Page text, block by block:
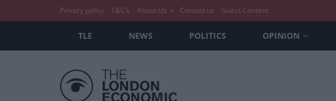
Privacy policy T&C’s About Us Contact us Guest Content
TLE NEWS POLITICS OPINION